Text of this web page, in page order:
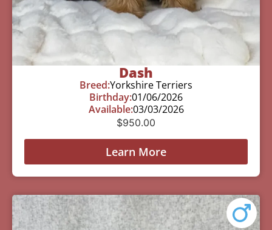
Dash
Breed:Yorkshire Terriers
Birthday:01/06/2026
Available:03/03/2026
$950.00
Learn More